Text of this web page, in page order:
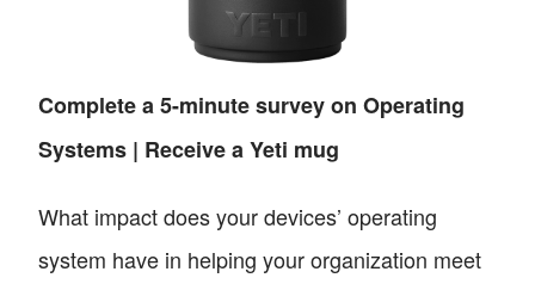
Complete a 5-minute survey on Operating
Systems | Receive a Yeti mug
What impact does your devices’ operating
system have in helping your organization meet